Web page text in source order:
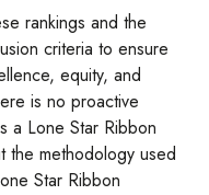
rankings and the
criteria to ensure
equity, and
is no proactive
a Lone Star Ribbon
the methodology used
Star Ribbon